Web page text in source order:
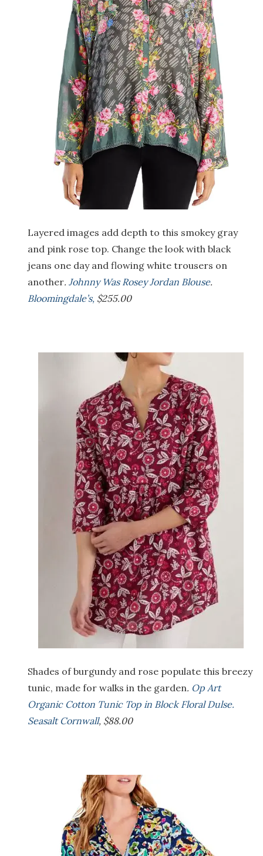
Layered images add depth to this smokey gray
and pink rose top. Change the look with black
jeans one day and flowing white trousers on
another. Johnny Was Rosey Jordan Blouse.
Bloomingdale’s, $255.00
Shades of burgundy and rose populate this breezy
tunic, made for walks in the garden. Op Art
Organic Cotton Tunic Top in Block Floral Dulse.
Seasalt Cornwall, $88.00